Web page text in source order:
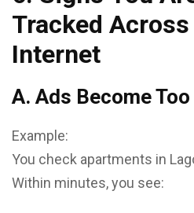
Tracked
Internet
A. Ads Become
Example:
You check apartments in
Within minutes, you see: